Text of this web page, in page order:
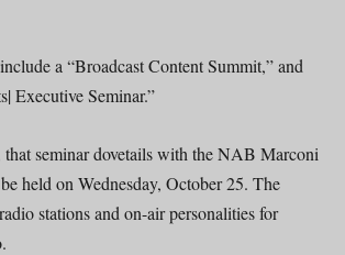
a “Broadcast Content Summit,” and
Executive Seminar.”
seminar dovetails with the NAB Marconi
held on Wednesday, October 25. The
stations and on-air personalities for